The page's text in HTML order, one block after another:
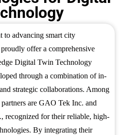
to advancing smart city
offer a comprehensive
Digital Twin Technology
through a combination of in-
strategic collaborations. Among
are GAO Tek Inc. and
recognized for their reliable, high-
By integrating their